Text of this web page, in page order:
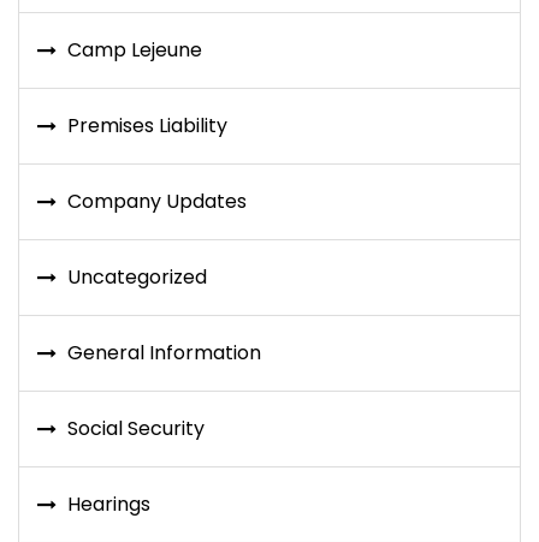
Camp Lejeune
Premises Liability
Company Updates
Uncategorized
General Information
Social Security
Hearings